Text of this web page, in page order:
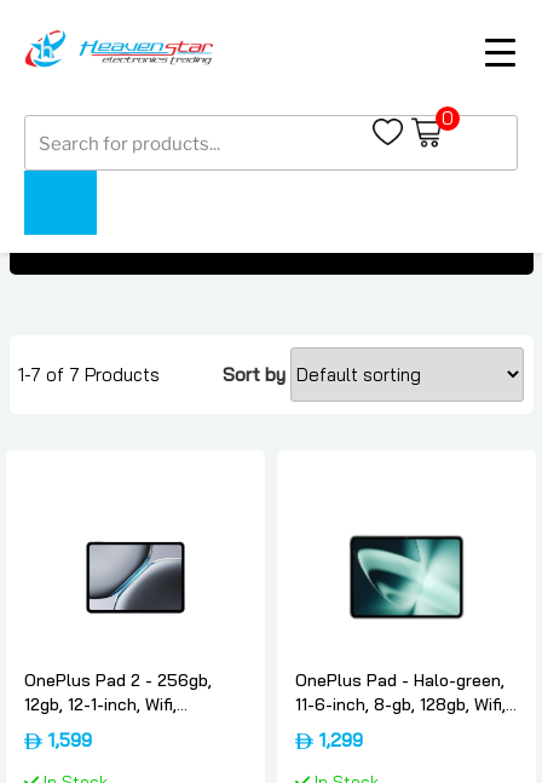
search
0
OnePlus Pad Under 2000 AED
1-7 of 7 Products Sort by
OnePlus Pad 2 - 256gb,
12gb, 12-1-inch, Wifi,
International-version,
Nimbus-gray, Oneplus
1,599
OnePlus Pad - Halo-green,
11-6-inch, 8-gb, 128gb, Wifi,
International-version,
Oneplus
1,299